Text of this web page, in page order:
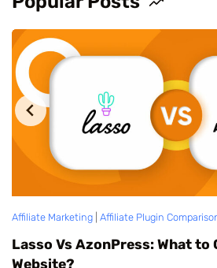
Affiliate Marketing | Affiliate Plugin
Pretty Links Vs AzonPress: